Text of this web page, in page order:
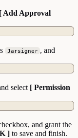
[ Add Approval
Jarsigner , and
select [ Permission
and grant the
] to save and finish.